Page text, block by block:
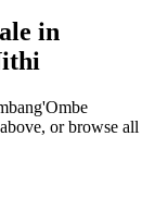
in
or browse all